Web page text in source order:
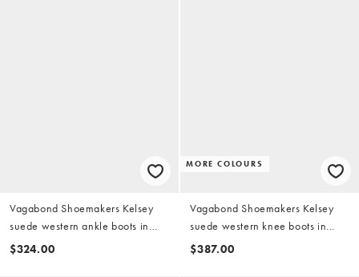
Vagabond Shoemakers Kelsey
suede western ankle boots in
brown
$324.00
MORE COLOURS
Vagabond Shoemakers Kelsey
suede western knee boots in
light brown
$387.00